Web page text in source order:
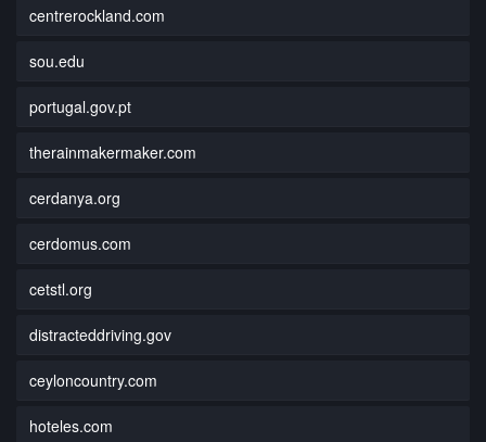
centrerockland.com
sou.edu
portugal.gov.pt
therainmakermaker.com
cerdanya.org
cerdomus.com
cetstl.org
distracteddriving.gov
ceyloncountry.com
hoteles.com